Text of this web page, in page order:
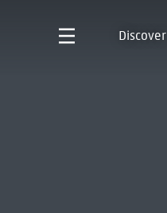
Discover